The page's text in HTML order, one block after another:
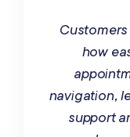
how
navigation,
support